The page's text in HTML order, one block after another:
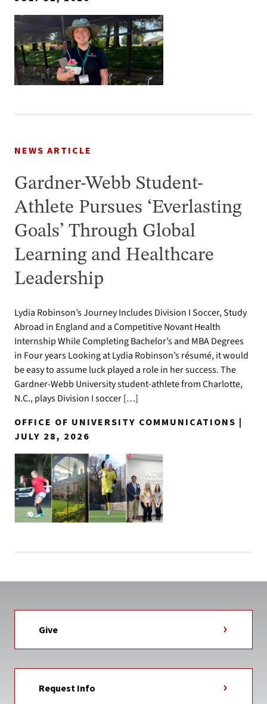
NEWS ARTICLE
Gardner-Webb Student-
Athlete Pursues ‘Everlasting
Goals’ Through Global
Learning and Healthcare
Leadership
Lydia Robinson’s Journey Includes Division I Soccer, Study
Abroad in England and a Competitive Novant Health
Internship While Completing Bachelor’s and MBA Degrees
in Four years Looking at Lydia Robinson’s résumé, it would
be easy to assume luck played a role in her success. The
Gardner-Webb University student-athlete from Charlotte,
N.C., plays Division I soccer […]
OFFICE OF UNIVERSITY COMMUNICATIONS |
JULY 28, 2026
Give
Request Info